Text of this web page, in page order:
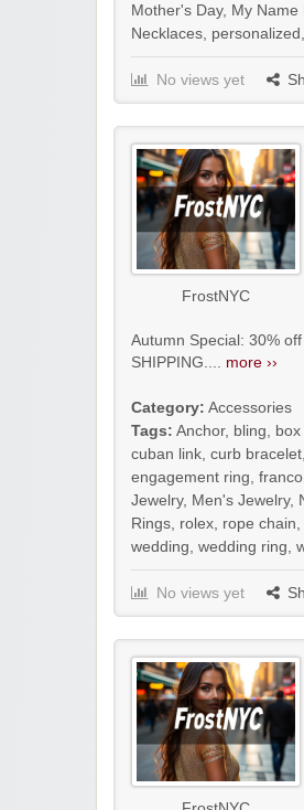
Mother's Day, My Name
Necklaces personalized
No views yet
FrostNYC
Autumn Special: 30%
SHIPPING.... more ››
Category: Accessories
Tags: Anchor, bling box
cuban link curb bracelet
engagement ring franco
Jewelry, Men's Jewelry,
Rings rolex rope chain
wedding wedding ring
No views yet